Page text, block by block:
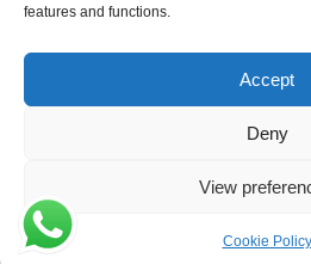
features and functions.
Accept
Deny
View
Cookie Policy
Social links:
© 2026 Verwijs Seafood. All rights